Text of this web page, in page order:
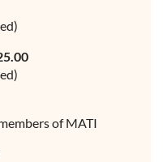
of MATI